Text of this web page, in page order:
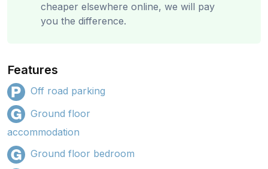
cheaper elsewhere online, we will pay
you the difference.
Features
Off road parking
Ground floor
accommodation
Ground floor bedroom